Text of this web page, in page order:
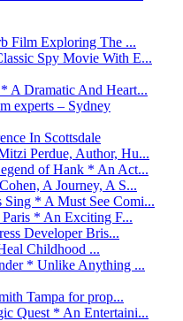
Film Exploring The ...
Spy Movie With E...
A Dramatic And Heart...
experts – Sydney
In Scottsdale
Perdue, Author, Hu...
of Hank * An Act...
A Journey, A S...
* A Must See Comi...
* An Exciting F...
Developer Bris...
Childhood ...
* Unlike Anything ...
Tampa for prop...
Quest * An Entertaini...